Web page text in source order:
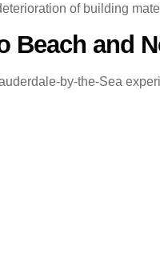
of building
Beach and
by-the-Sea